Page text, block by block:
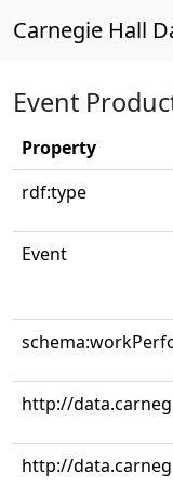
Carnegie Hall
Event
Property
rdf:type
Event
http://
http://